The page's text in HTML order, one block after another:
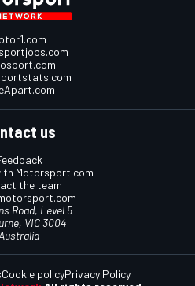
us
Motorsport.com
the team
Road, Level 5
VIC 3004
Cookie policyPrivacy Policy